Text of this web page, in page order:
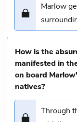
Marlow
How is the
manifested in
on board
natives?
Through